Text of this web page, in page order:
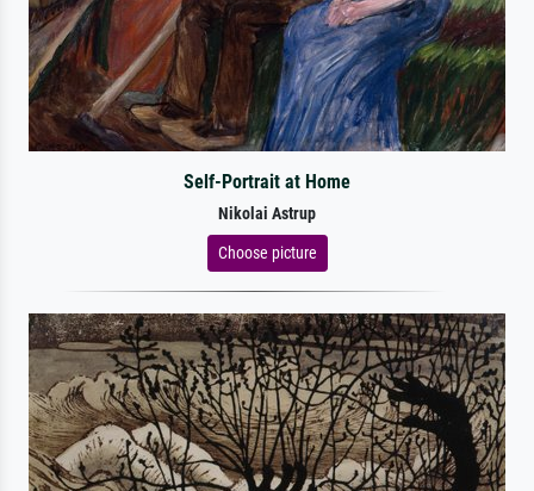
Self-Portrait at Home
Nikolai Astrup
Choose picture